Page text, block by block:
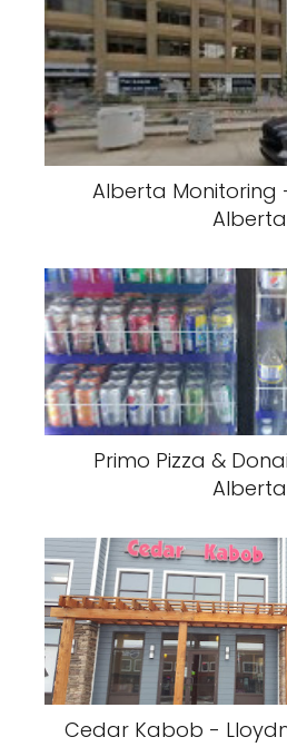
Alberta Monitoring
Alberta
Primo Pizza &
Alberta
Cedar Kabob -